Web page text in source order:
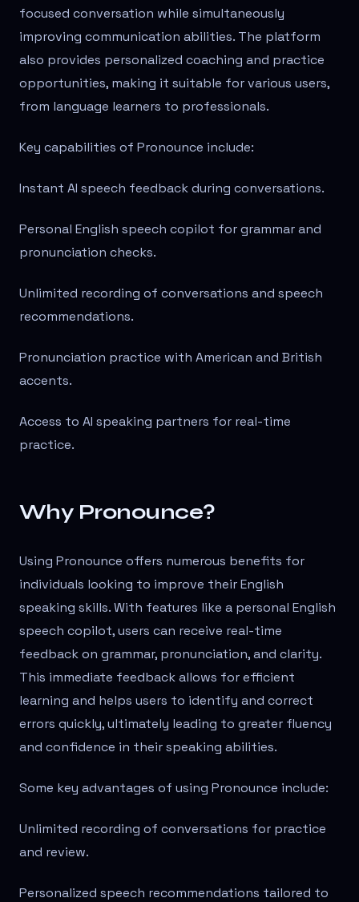
focused conversation while simultaneously
improving communication abilities. The platform
also provides personalized coaching and practice
opportunities, making it suitable for various users,
from language learners to professionals.
Key capabilities of Pronounce include:
Instant AI speech feedback during conversations.
Personal English speech copilot for grammar and
pronunciation checks.
Unlimited recording of conversations and speech
recommendations.
Pronunciation practice with American and British
accents.
Access to AI speaking partners for real-time
practice.
Why Pronounce?
Using Pronounce offers numerous benefits for
individuals looking to improve their English
speaking skills. With features like a personal English
speech copilot, users can receive real-time
feedback on grammar, pronunciation, and clarity.
This immediate feedback allows for efficient
learning and helps users to identify and correct
errors quickly, ultimately leading to greater fluency
and confidence in their speaking abilities.
Some key advantages of using Pronounce include:
Unlimited recording of conversations for practice
and review.
Personalized speech recommendations tailored to